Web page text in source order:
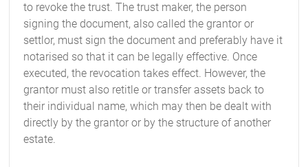
to revoke the trust. The trust maker, the person
signing the document, also called the grantor or
settlor, must sign the document and preferably have it
notarised so that it can be legally effective. Once
executed, the revocation takes effect. However, the
grantor must also retitle or transfer assets back to
their individual name, which may then be dealt with
directly by the grantor or by the structure of another
estate.